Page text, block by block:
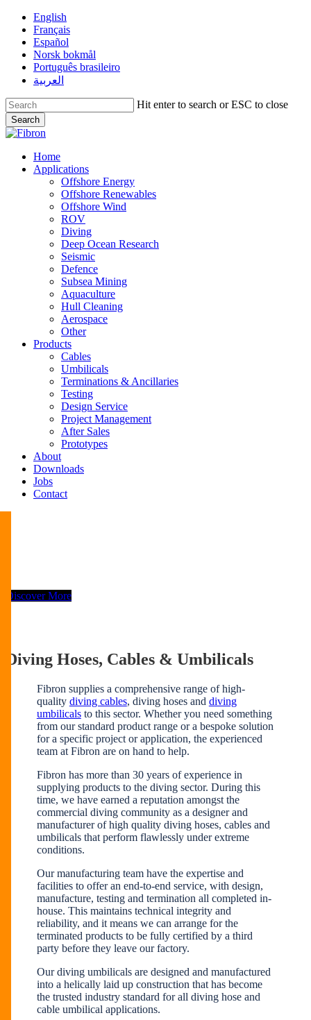
Skip
main
content
English
Français
Español
Norsk bokmål
Português brasileiro
العربية
Hit enter to search or ESC to close
Search
Close
Menu
Home
Applications
Offshore Energy
Offshore Renewables
Offshore Wind
ROV
Diving
Deep Ocean Research
Seismic
Defence
Subsea Mining
Aquaculture
Hull Cleaning
Aerospace
Other
Products
Cables
Umbilicals
Terminations & Ancillaries
Testing
Design Service
Project Management
After Sales
Prototypes
About
Downloads
Jobs
Contact
Discover More
Diving Hoses, Cables & Umbilicals
Fibron supplies a comprehensive range of high-
quality diving cables, diving hoses and diving
umbilicalsto this sector. Whether you need something
from our standard product range or a bespoke solution
for a specific project or application, the experienced
team at Fibron are on hand to help.
Fibron has more than 30 years of experience in
supplying products to the diving sector. During this
time, we have earned a reputation amongst the
commercial diving community as a designer and
manufacturer of high quality diving hoses, cables and
umbilicals that perform flawlessly under extreme
conditions.
Our manufacturing team have the expertise and
facilities to offer an end-to-end service, with design,
manufacture, testing and termination all completed in-
house. This maintains technical integrity and
reliability, and it means we can arrange for the
terminated products to be fully certified by a third
party before they leave our factory.
Our diving umbilicals are designed and manufactured
into a helically laid up construction that has become
the trusted industry standard for all diving hose and
cable umbilical applications.